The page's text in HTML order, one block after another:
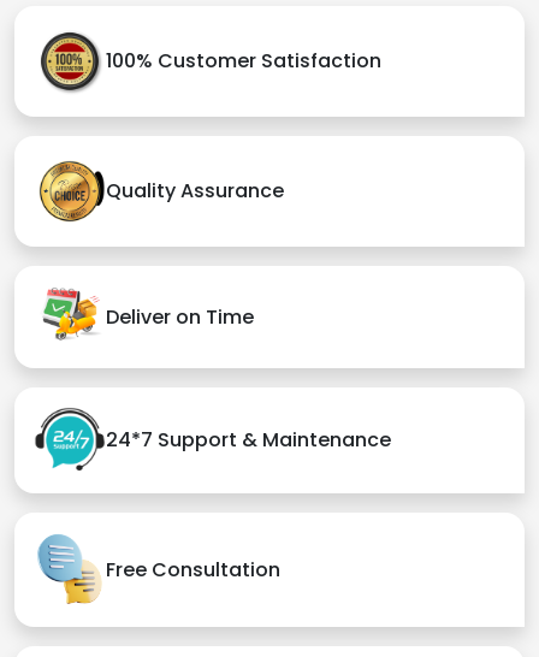
100% Customer Satisfaction
Quality Assurance
Deliver on Time
24*7 Support & Maintenance
Free Consultation